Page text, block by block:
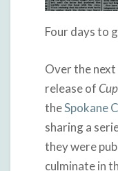
Four days to
Over the
release of
theSpokane
sharing a
they were
culminate in